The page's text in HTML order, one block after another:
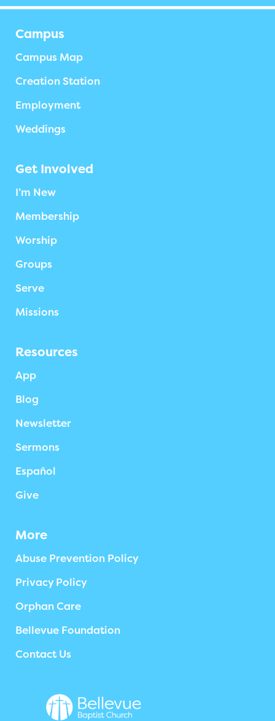
Campus
Campus Map
Creation Station
Employment
Weddings
Get Involved
I’m New
Membership
Worship
Groups
Serve
Missions
Resources
App
Blog
Newsletter
Sermons
Español
Give
More
Abuse Prevention Policy
Privacy Policy
Orphan Care
Bellevue Foundation
Contact Us